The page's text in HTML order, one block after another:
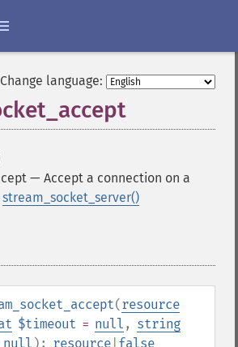
Change language:
— Accept a connection on a
stream_socket_server()
(resource
$timeout = null , string
null ): resource false